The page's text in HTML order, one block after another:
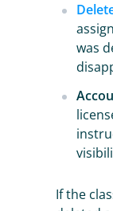
was
If the